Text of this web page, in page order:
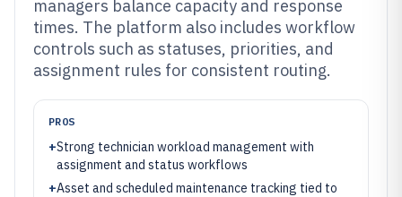
managers balance capacity and response
times. The platform also includes workflow
controls such as statuses, priorities, and
assignment rules for consistent routing.
PROS
+Strong technician workload management with
assignment and status workflows
+Asset and scheduled maintenance tracking tied to